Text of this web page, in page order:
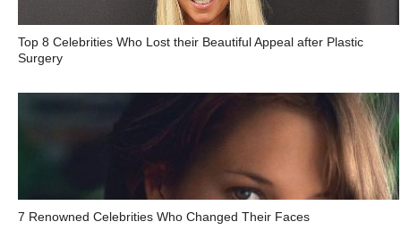
Top 8 Celebrities Who Lost their Beautiful Appeal after Plastic
Surgery
7 Renowned Celebrities Who Changed Their Faces